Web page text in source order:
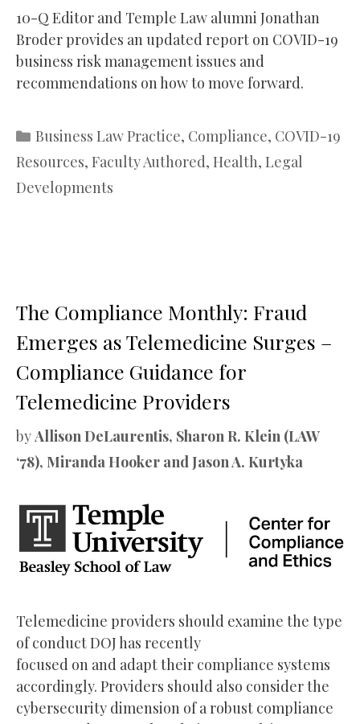
10-Q Editor and Temple Law alumni Jonathan
Broder provides an updated report on COVID-19
business risk management issues and
recommendations on how to move forward.
Categories
Business Law Practice, Compliance, COVID-19
Resources, Faculty Authored, Health, Legal
Developments
The Compliance Monthly: Fraud
Emerges as Telemedicine Surges –
Compliance Guidance for
Telemedicine Providers
byAllison DeLaurentis, Sharon R. Klein (LAW
‘78), Miranda Hooker and Jason A. Kurtyka
Telemedicine providers should examine the type
of conduct DOJ has recently
focused on and adapt their compliance systems
accordingly. Providers should also consider the
cybersecurity dimension of a robust compliance